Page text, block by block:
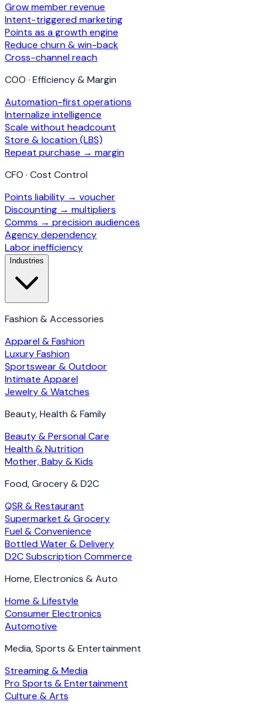
Grow member revenue
Intent-triggered marketing
Points as a growth engine
Reduce churn & win-back
Cross-channel reach
COO · Efficiency & Margin
Automation-first operations
Internalize intelligence
Scale without headcount
Store & location (LBS)
Repeat purchase → margin
CFO · Cost Control
Points liability → voucher
Discounting → multipliers
Comms → precision audiences
Agency dependency
Labor inefficiency
Industries
Fashion & Accessories
Apparel & Fashion
Luxury Fashion
Sportswear & Outdoor
Intimate Apparel
Jewelry & Watches
Beauty, Health & Family
Beauty & Personal Care
Health & Nutrition
Mother, Baby & Kids
Food, Grocery & D2C
QSR & Restaurant
Supermarket & Grocery
Fuel & Convenience
Bottled Water & Delivery
D2C Subscription Commerce
Home, Electronics & Auto
Home & Lifestyle
Consumer Electronics
Automotive
Media, Sports & Entertainment
Streaming & Media
Pro Sports & Entertainment
Culture & Arts